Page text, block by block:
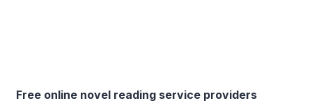
Free online novel reading service providers